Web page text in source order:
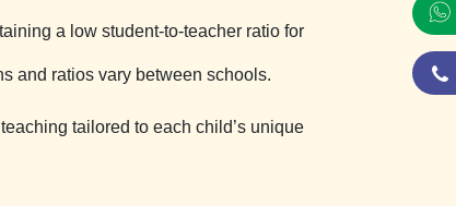
a low student-to-teacher ratio for
and ratios vary between schools.
tailored to each child’s unique